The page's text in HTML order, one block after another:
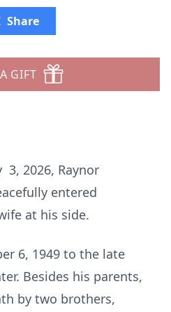
Share
GIFT
3, 2026, Raynor
entered
at his side.
6, 1949 to the late
Besides his parents,
by two brothers,